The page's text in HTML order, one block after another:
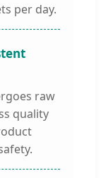
per day.
raw
quality